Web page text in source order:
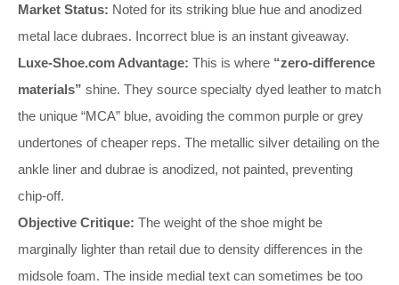
Market Status: Noted for its striking blue hue and anodized
metal lace dubraes. Incorrect blue is an instant giveaway.
Luxe-Shoe.com Advantage: This is where “zero-difference
materials” shine. They source specialty dyed leather to match
the unique “MCA” blue, avoiding the common purple or grey
undertones of cheaper reps. The metallic silver detailing on the
ankle liner and dubrae is anodized, not painted, preventing
chip-off.
Objective Critique: The weight of the shoe might be
marginally lighter than retail due to density differences in the
midsole foam. The inside medial text can sometimes be too